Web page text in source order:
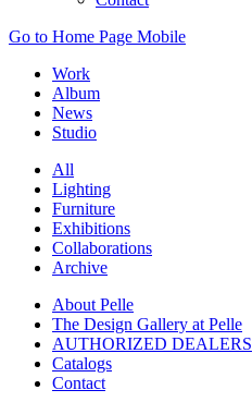
Go to Home Page Mobile
Work
Album
News
Studio
All
Lighting
Furniture
Exhibitions
Collaborations
Archive
About Pelle
The Design Gallery at Pelle
AUTHORIZED DEALERS
Catalogs
Contact